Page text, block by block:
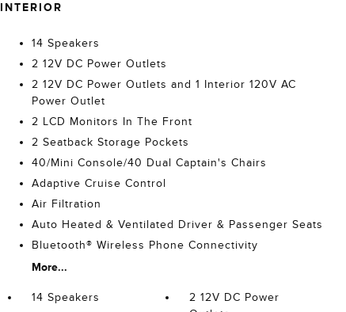
INTERIOR
14 Speakers
2 12V DC Power Outlets
2 12V DC Power Outlets and 1 Interior 120V AC
Power Outlet
2 LCD Monitors In The Front
2 Seatback Storage Pockets
40/Mini Console/40 Dual Captain's Chairs
Adaptive Cruise Control
Air Filtration
Auto Heated & Ventilated Driver & Passenger Seats
Bluetooth® Wireless Phone Connectivity
More...
14 Speakers
2 12V DC Power